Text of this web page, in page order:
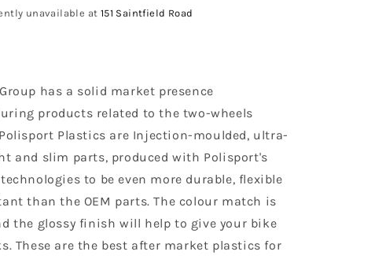
Kit
2018,
Neon
unavailable at 151 Saintfield Road
has a solid market presence
products related to the two-wheels
Plastics are Injection-moulded, ultra-
and slim parts, produced with Polisport's
to be even more durable, flexible
than the OEM parts. The colour match is
the glossy finish will help to give your bike
These are the best after market plastics for